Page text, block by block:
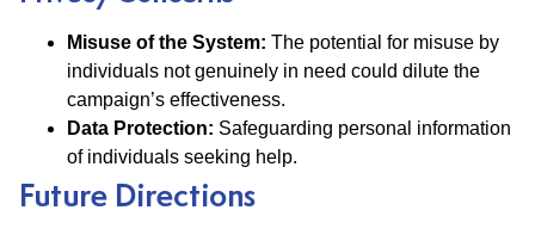
Misuse of the System: The potential for misuse by
individuals not genuinely in need could dilute the
campaign’s effectiveness.
Data Protection: Safeguarding personal information
of individuals seeking help.
Future Directions